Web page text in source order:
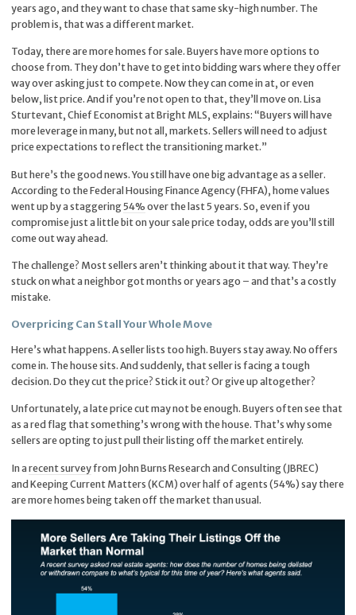
years ago, and they want to chase that same sky-high number. The
problem is, that was a different market.
Today, there are more homes for sale. Buyers have more options to
choose from. They don’t have to get into bidding wars where they offer
way over asking just to compete. Now they can come in at, or even
below, list price. And if you’re not open to that, they’ll move on. Lisa
Sturtevant, Chief Economist at Bright MLS, explains: “Buyers will have
more leverage in many, but not all, markets. Sellers will need to adjust
price expectations to reflect the transitioning market.”
But here’s the good news. You still have one big advantage as a seller.
According to the Federal Housing Finance Agency (FHFA), home values
went up by a staggering 54% over the last 5 years. So, even if you
compromise just a little bit on your sale price today, odds are you’ll still
come out way ahead.
The challenge? Most sellers aren’t thinking about it that way. They’re
stuck on what a neighbor got months or years ago – and that’s a costly
mistake.
Overpricing Can Stall Your Whole Move
Here’s what happens. A seller lists too high. Buyers stay away. No offers
come in. The house sits. And suddenly, that seller is facing a tough
decision. Do they cut the price? Stick it out? Or give up altogether?
Unfortunately, a late price cut may not be enough. Buyers often see that
as a red flag that something’s wrong with the house. That’s why some
sellers are opting to just pull their listing off the market entirely.
In arecent surveyfrom John Burns Research and Consulting (JBREC)
and Keeping Current Matters (KCM) over half of agents (54%) say there
are more homes being taken off the market than usual.